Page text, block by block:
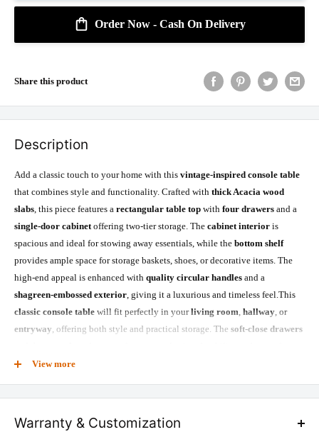
Order Now - Cash On Delivery
Share this product
Description
Add a classic touch to your home with this vintage-inspired console table
that combines style and functionality. Crafted with thick Acacia wood
slabs , this piece features a rectangular table top with four drawers and a
single-door cabinet offering two-tier storage. The cabinet interior is
spacious and ideal for stowing away essentials, while the bottom shelf
provides ample space for storage baskets, shoes, or decorative items. The
high-end appeal is enhanced with quality circular handles and a
shagreen-embossed exterior , giving it a luxurious and timeless feel.This
classic console table will fit perfectly in yourliving room hallway , or
entryway , offering both style and practical storage. The soft-close drawers
while thekiln-dried Acacia wood
View more
Warranty & Customization